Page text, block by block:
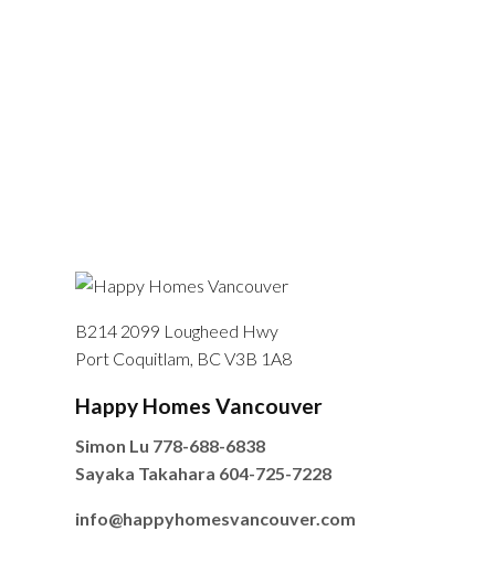
B214 2099 Lougheed Hwy
Port Coquitlam, BC V3B 1A8
Happy Homes Vancouver
Simon Lu 778-688-6838
Sayaka Takahara 604-725-7228
info@happyhomesvancouver.com